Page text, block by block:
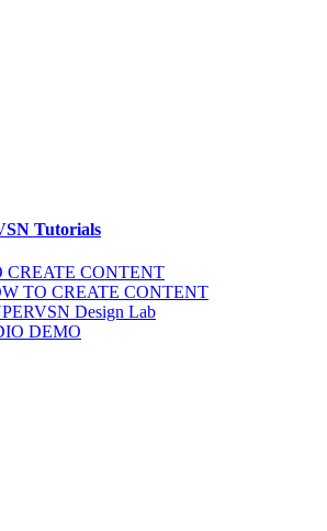
Tutorials
CREATE CONTENT
TO CREATE CONTENT
Design Lab
DEMO